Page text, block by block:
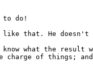
to do!
like that. He
what the result
charge of things;